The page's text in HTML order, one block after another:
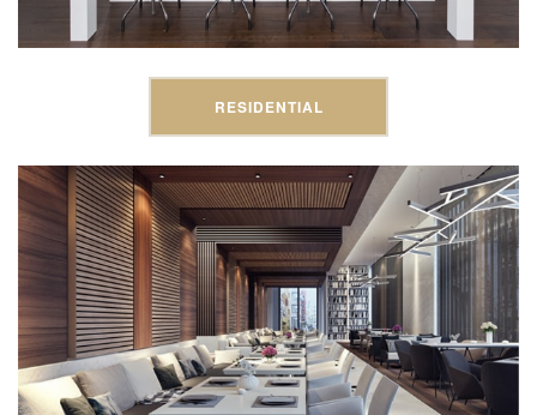
RESIDENTIAL